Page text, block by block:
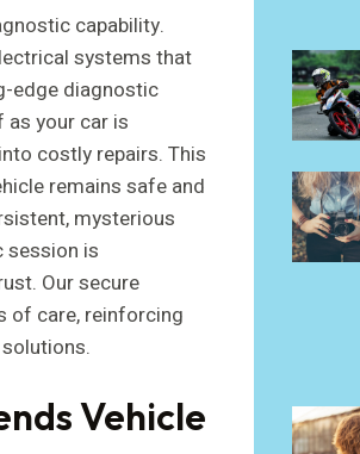
capability.
systems that
edge diagnostic
your car is
costly repairs. This
remains safe and
mysterious
session is
Our secure
of care, reinforcing
Vehicle